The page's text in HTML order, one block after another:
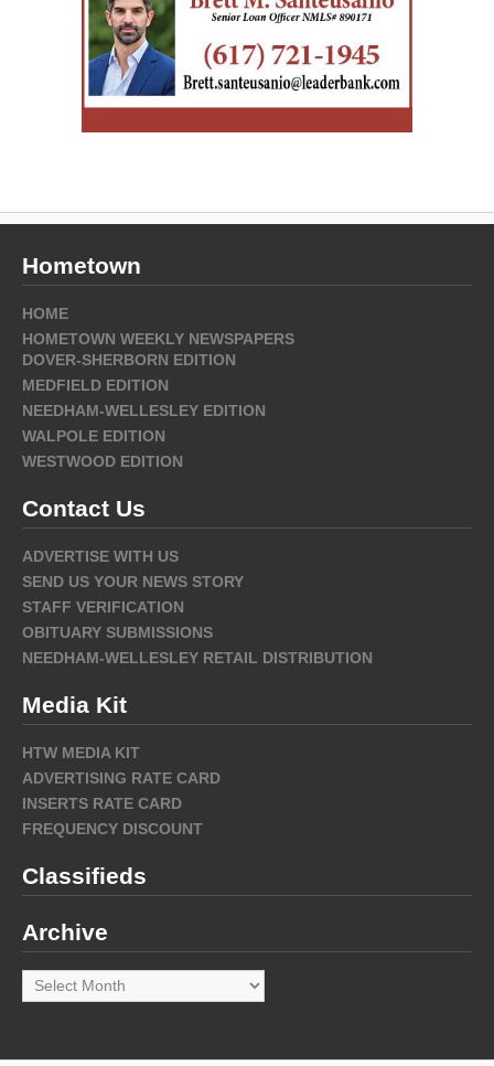
Hometown
HOME
HOMETOWN WEEKLY NEWSPAPERS
DOVER-SHERBORN EDITION
MEDFIELD EDITION
NEEDHAM-WELLESLEY EDITION
WALPOLE EDITION
WESTWOOD EDITION
Contact Us
ADVERTISE WITH US
SEND US YOUR NEWS STORY
STAFF VERIFICATION
OBITUARY SUBMISSIONS
NEEDHAM-WELLESLEY RETAIL DISTRIBUTION
Media Kit
HTW MEDIA KIT
ADVERTISING RATE CARD
INSERTS RATE CARD
FREQUENCY DISCOUNT
Classifieds
Archive
Archive